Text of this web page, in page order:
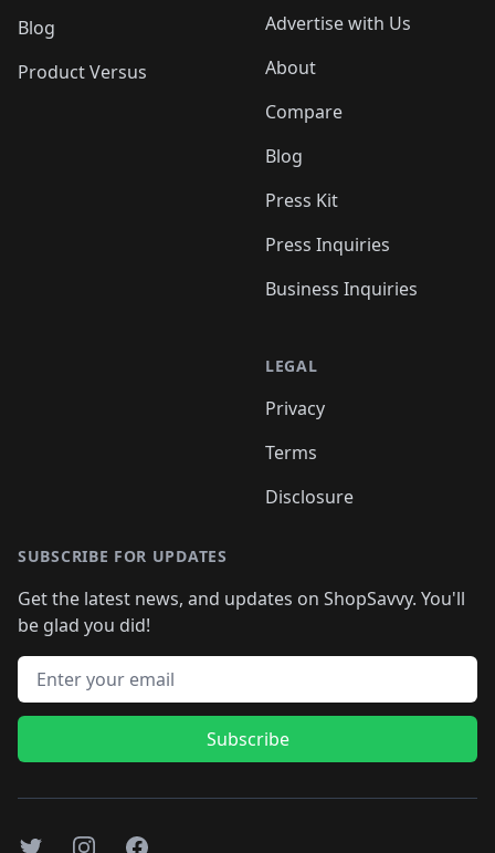
Blog
Product Versus
Advertise with Us
About
Compare
Blog
Press Kit
Press Inquiries
Business Inquiries
LEGAL
Privacy
Terms
Disclosure
SUBSCRIBE FOR UPDATES
Get the latest news, and updates on ShopSavvy. You'll
be glad you did!
Email address
Subscribe
TwitterInstagramFacebook